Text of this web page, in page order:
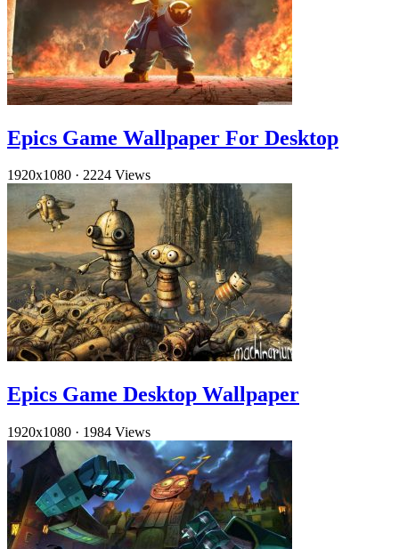
Epics Game Wallpaper For Desktop
1920x1080 · 2224 Views
Epics Game Desktop Wallpaper
1920x1080 · 1984 Views